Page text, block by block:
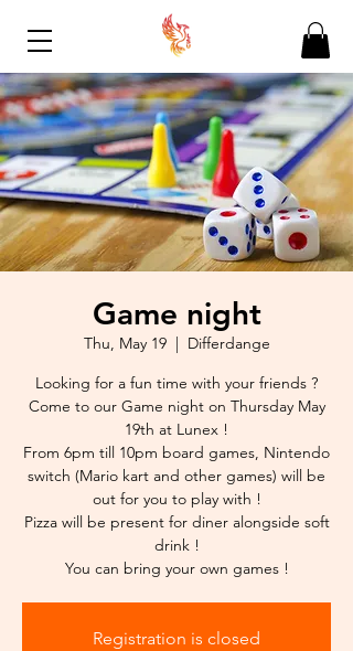
Game night
Thu, May 19
  |
Differdange
Looking for a fun time with your friends ?
Come to our Game night on Thursday May
19th at Lunex !
From 6pm till 10pm board games, Nintendo
switch (Mario kart and other games) will be
out for you to play with !
Pizza will be present for diner alongside soft
drink !
You can bring your own games !
Registration is closed